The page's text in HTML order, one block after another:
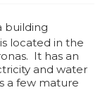
building
located in the
It has an
and water
a few mature